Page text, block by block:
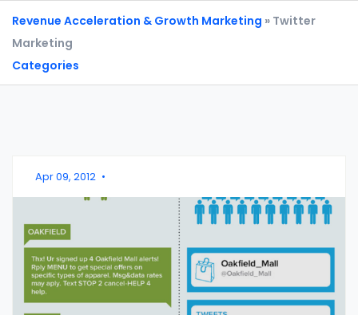
Revenue Acceleration & Growth Marketing » Twitter
Marketing
Categories
Apr 09, 2012 •